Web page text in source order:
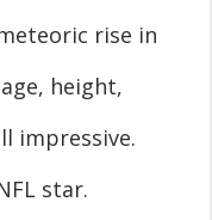
rise in
height,
impressive.
star.